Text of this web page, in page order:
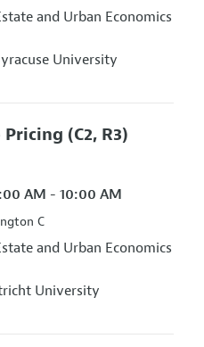
and Urban Economics
University
(C2, R3)
AM - 10:00 AM
C
and Urban Economics
University